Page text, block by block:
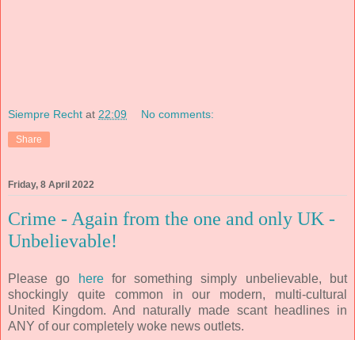
Siempre Recht at 22:09 No comments:
Share
Friday, 8 April 2022
Crime - Again from the one and only UK -
Unbelievable!
Please go herefor something simply unbelievable, but
shockingly quite common in our modern, multi-cultural
United Kingdom. And naturally made scant headlines in
ANY of our completely woke news outlets.